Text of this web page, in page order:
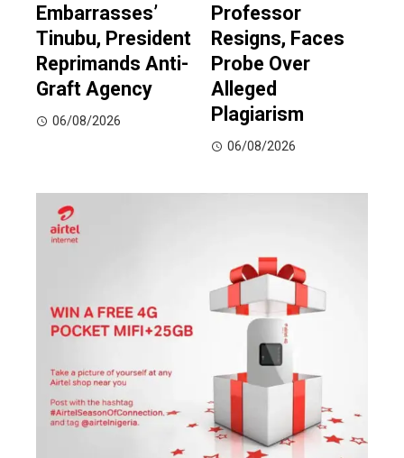
Embarrasses’
Tinubu, President
Reprimands Anti-
Graft Agency
06/08/2026
Professor
Resigns, Faces
Probe Over
Alleged
Plagiarism
06/08/2026